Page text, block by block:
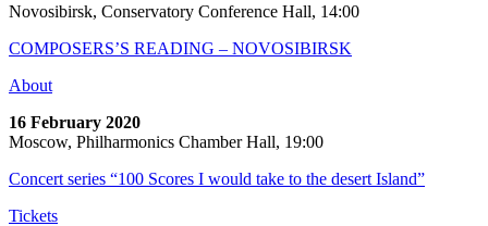
Novosibirsk, Conservatory Conference Hall, 14:00
COMPOSERS’S READING – NOVOSIBIRSK
About
16 February 2020
Moscow, Philharmonics Chamber Hall, 19:00
Concert series “100 Scores I would take to the desert Island”
Tickets